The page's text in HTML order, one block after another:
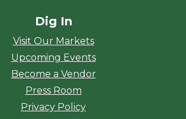
Dig In
Visit Our Markets
Upcoming Events
Become a Vendor
Press Room
Privacy Policy